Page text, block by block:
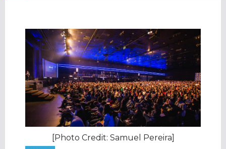
[Photo Credit: Samuel Pereira]